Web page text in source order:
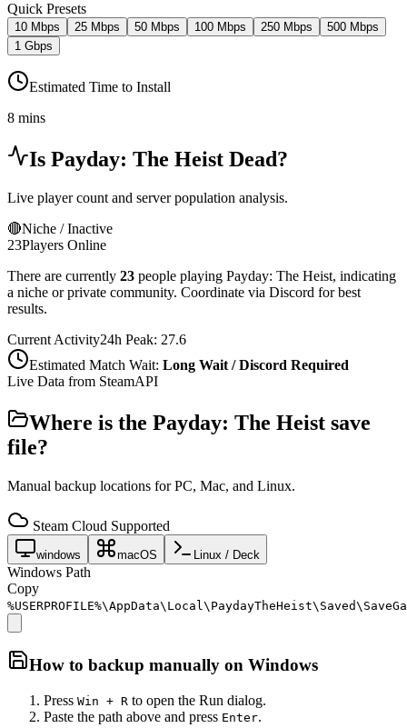
Quick Presets
10 Mbps 25 Mbps 50 Mbps 100 Mbps 250 Mbps
500 Mbps
1 Gbps
Estimated Time to Install
8 mins
Is Payday: The Heist Dead?
Live player count and server population analysis.
🔴Niche / Inactive
23Players Online
There are currently 23 people playing Payday: The Heist, indicating
a niche or private community. Coordinate via Discord for best
results.
Current Activity24h Peak: 27.6
Estimated Match Wait: Long Wait / Discord Required
Live Data from SteamAPI
Where is the Payday: The Heist save
file?
Manual backup locations for PC, Mac, and Linux.
Steam Cloud Supported
windows macOS Linux / Deck
Windows Path
Copy
How to backup manually on Windows
Press Win + R to open the Run dialog.
Paste the path above and press Enter.